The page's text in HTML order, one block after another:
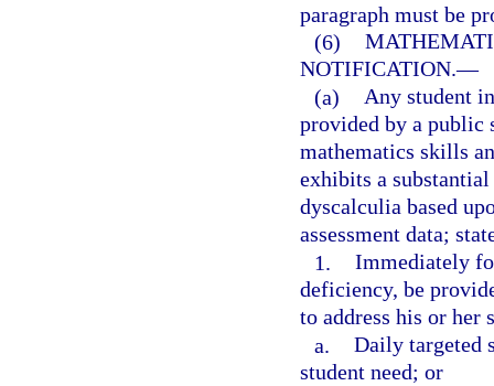
paragraph must be
(6)
NOTIFICATION.—
(a) Any student
provided by a public
mathematics skills
exhibits a
dyscalculia based
assessment data;
1. Immediately
deficiency, be
to address his or
a. Daily targeted
student need; or